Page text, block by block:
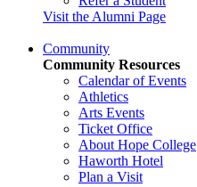
Visit the Alumni Page
Community
Community Resources
Calendar of Events
Athletics
Arts Events
Ticket Office
About Hope College
Haworth Hotel
Plan a Visit